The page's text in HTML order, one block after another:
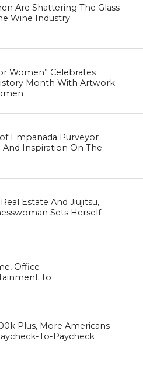
Are Shattering The Glass
Wine Industry
Women” Celebrates
Month With Artwork
Empanada Purveyor
And Inspiration On The
Estate And Jiujitsu,
Sets Herself
Office
To
Plus, More Americans
To-Paycheck